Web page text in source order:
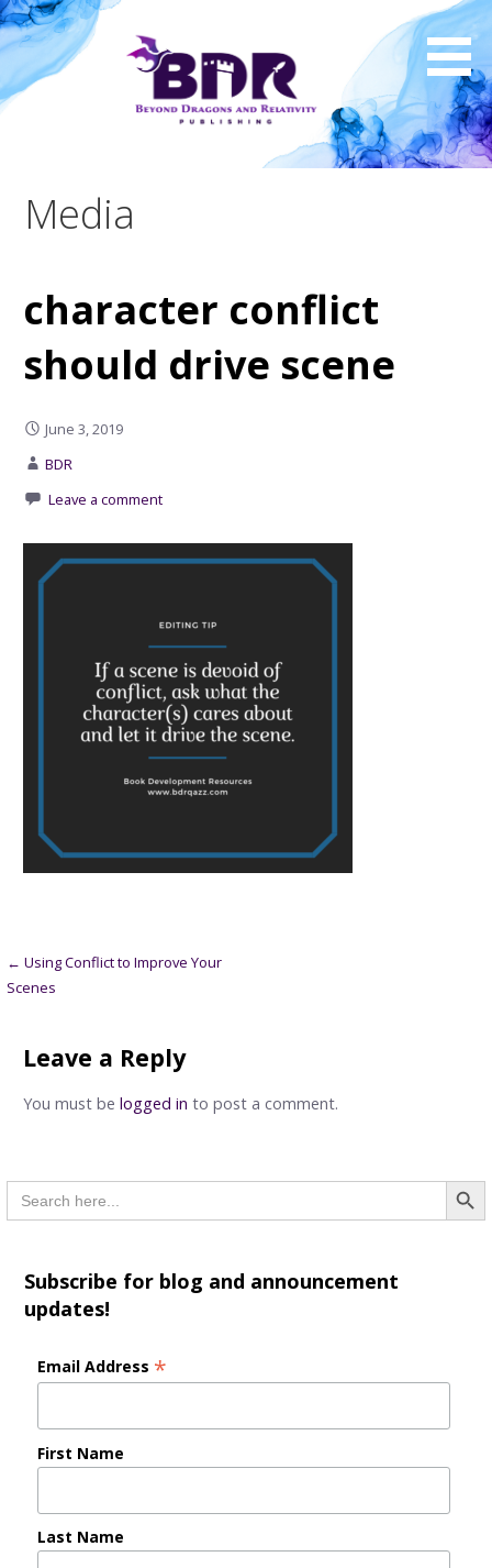
Skip
to
content
Media
character conflict
should drive scene
June 3, 2019
BDR
Leave a comment
Post
← Using Conflict to Improve Your
Scenes
Leave a Reply
You must be logged in to post a comment.
Search
for:
Subscribe for blog and announcement
updates!
Email Address *
First Name
Last Name